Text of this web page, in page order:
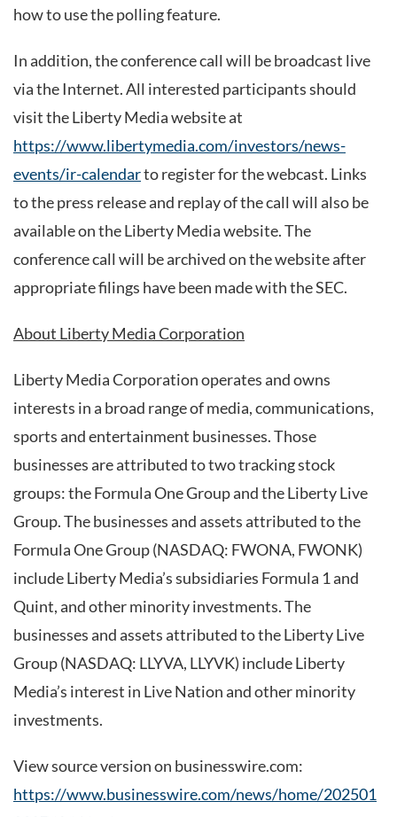
how to use the polling feature.
In addition, the conference call will be broadcast live
via the Internet. All interested participants should
visit the Liberty Media website at
https://www.libertymedia.com/investors/news-
events/ir-calendarto register for the webcast. Links
to the press release and replay of the call will also be
available on the Liberty Media website. The
conference call will be archived on the website after
appropriate filings have been made with the SEC.
About Liberty Media Corporation
Liberty Media Corporation operates and owns
interests in a broad range of media, communications,
sports and entertainment businesses. Those
businesses are attributed to two tracking stock
groups: the Formula One Group and the Liberty Live
Group. The businesses and assets attributed to the
Formula One Group (NASDAQ: FWONA, FWONK)
include Liberty Media’s subsidiaries Formula 1 and
Quint, and other minority investments. The
businesses and assets attributed to the Liberty Live
Group (NASDAQ: LLYVA, LLYVK) include Liberty
Media’s interest in Live Nation and other minority
investments.
View source version on businesswire.com:
https://www.businesswire.com/news/home/202501